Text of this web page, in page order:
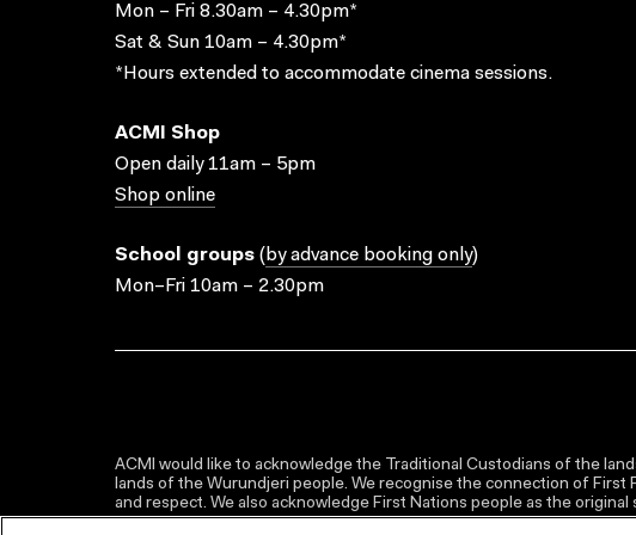
Mon – Fri 8.30am – 4.30pm*
Sat & Sun 10am – 4.30pm*
*Hours extended to accommodate cinema sessions.
ACMI Shop
Open daily 11am – 5pm
Shop online
School groups ( by advance booking only)
Mon–Fri 10am – 2.30pm
ACMI would like to acknowledge the Traditional Custodians of the
lands of the Wurundjeri people. We recognise the connection of
and respect. We also acknowledge First Nations people as the